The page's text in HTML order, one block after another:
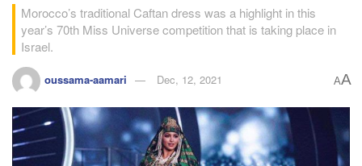
Morocco’s traditional Caftan dress was a highlight in this
year’s 70th Miss Universe competition that is taking place in
Israel.
oussama-aamari Dec, 12, 2021 AA